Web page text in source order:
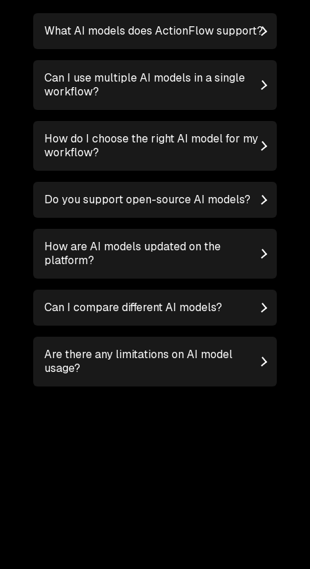
What AI models does ActionFlow support?
Can I use multiple AI models in a single
workflow?
How do I choose the right AI model for my
workflow?
Do you support open-source AI models?
How are AI models updated on the
platform?
Can I compare different AI models?
Are there any limitations on AI model
usage?